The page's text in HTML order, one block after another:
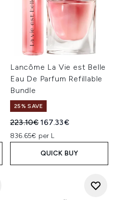
Lancôme La Vie est Belle
Eau De Parfum Refillable
Bundle
25% SAVE
Recommended Retail Price:
223.10€Current price:
167.33€
836.65€ per L
QUICK BUY